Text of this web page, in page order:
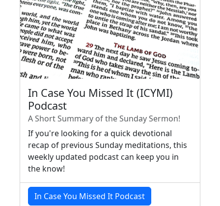
In Case You Missed It (ICYMI)
Podcast
A Short Summary of the Sunday Sermon!
If you're looking for a quick devotional
recap of previous Sunday meditations, this
weekly updated podcast can keep you in
the know!
In Case You Missed It Podcast